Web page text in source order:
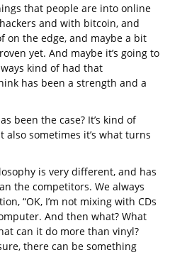
that people are into online
and with bitcoin, and
on the edge, and maybe a bit
yet. And maybe it’s going to
kind of had that
has been a strength and a
been the case? It’s kind of
also sometimes it’s what turns
is very different, and has
the competitors. We always
“OK, I’m not mixing with CDs
And then what? What
can it do more than vinyl?
there can be something